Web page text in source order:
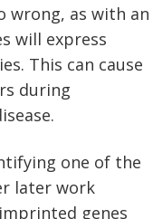
wrong, as with an
will express
This can cause
during
one of the
later work
genes